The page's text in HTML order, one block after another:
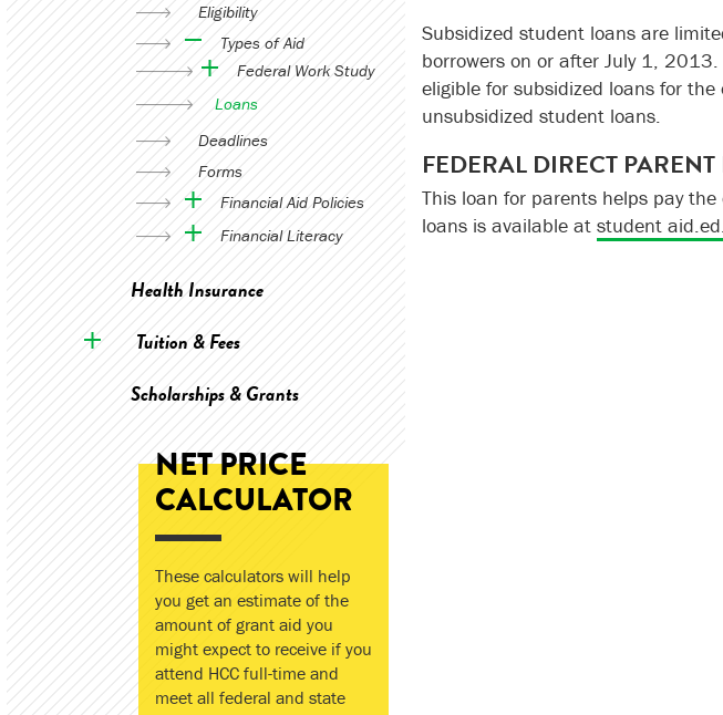
Eligibility
Types of Aid
Federal Work Study
Loans
Deadlines
Forms
Financial Aid Policies
Financial Literacy
Health Insurance
Tuition & Fees
Scholarships & Grants
NET PRICE
CALCULATOR
These calculators will help
you get an estimate of the
amount of grant aid you
might expect to receive if you
attend HCC full-time and
meet all federal and state
Subsidized student loans are
borrowers on or after July 1,
eligible for subsidized loans for
unsubsidized student loans.
FEDERAL DIRECT
This loan for parents helps pay
loans is available at student